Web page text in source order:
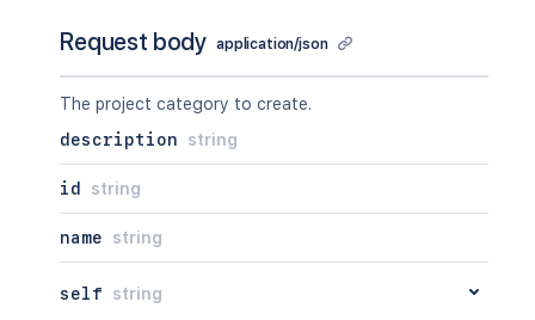
Request body application/json
The project category to create.
description
string
id string
name string
self string